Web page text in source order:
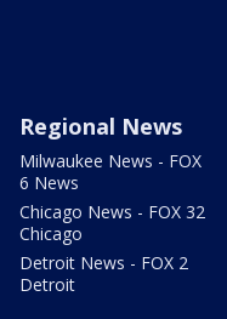
Regional News
Milwaukee News - FOX
6 News
Chicago News - FOX 32
Chicago
Detroit News - FOX 2
Detroit